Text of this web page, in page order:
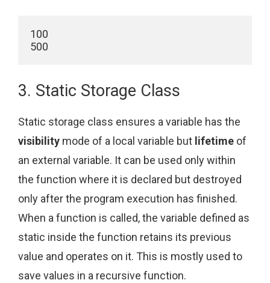
100
500
3. Static Storage Class
Static storage class ensures a variable has the
visibility mode of a local variable but lifetime of
an external variable. It can be used only within
the function where it is declared but destroyed
only after the program execution has finished.
When a function is called, the variable defined as
static inside the function retains its previous
value and operates on it. This is mostly used to
save values in a recursive function.